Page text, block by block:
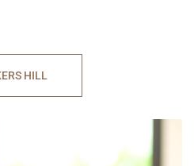
HILL